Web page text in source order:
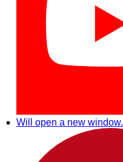
Will open a new window.